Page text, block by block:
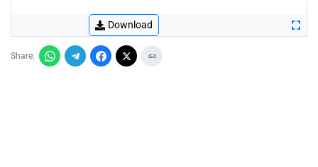
Download
Share: